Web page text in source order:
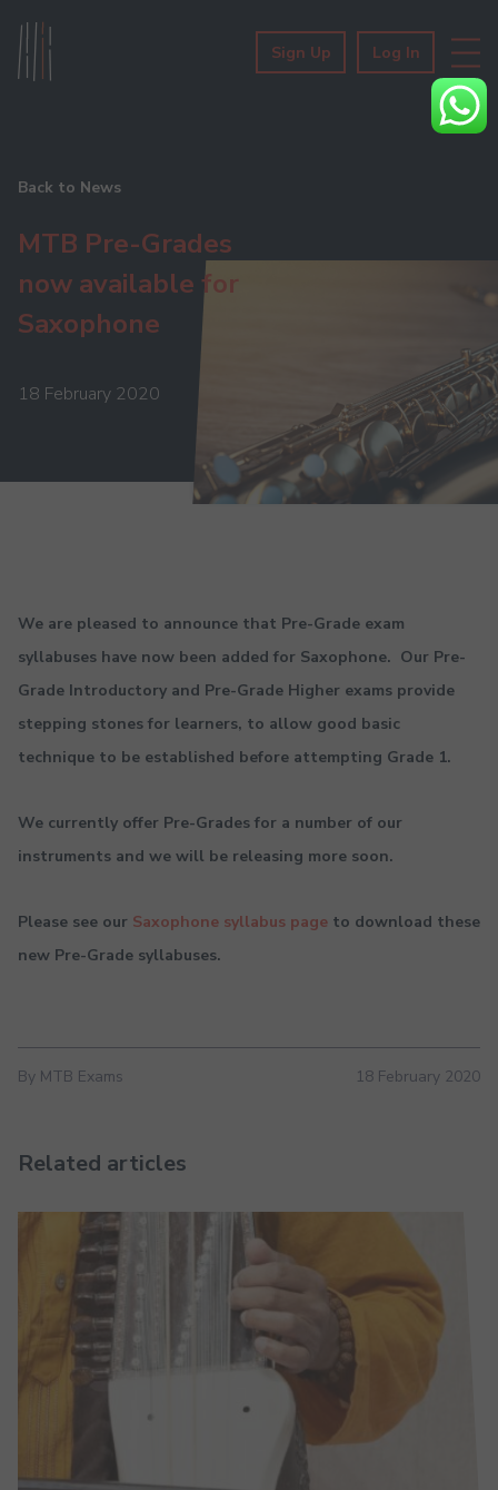
Sign Up Log In
Back to News
MTB Pre-Grades
now available for
Saxophone
18 February 2020
We are pleased to announce that Pre-Grade exam
syllabuses have now been added for Saxophone. Our Pre-
Grade Introductory and Pre-Grade Higher exams provide
stepping stones for learners, to allow good basic
technique to be established before attempting Grade 1.
We currently offer Pre-Grades for a number of our
instruments and we will be releasing more soon.
Please see our Saxophone syllabus page to download these
new Pre-Grade syllabuses.
By MTB Exams 18 February 2020
Related articles